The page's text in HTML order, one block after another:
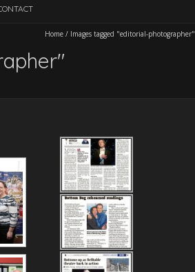
Home / Images tagged "editorial-photographer"